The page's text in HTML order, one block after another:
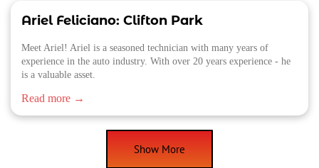
Ariel Feliciano: Clifton Park
Meet Ariel! Ariel is a seasoned technician with many years of
experience in the auto industry. With over 20 years experience - he
is a valuable asset.
Read more →
Show More